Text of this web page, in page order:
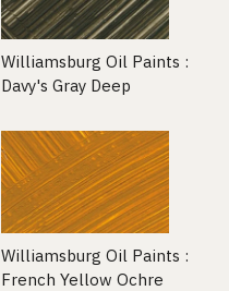
Williamsburg Oil Paints :
Davy's Gray Deep
Williamsburg Oil Paints :
French Yellow Ochre